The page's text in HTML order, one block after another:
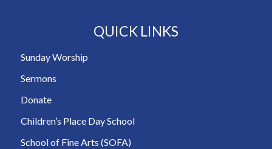
QUICK LINKS
Sunday Worship
Sermons
Donate
Children’s Place Day School
School of Fine Arts (SOFA)